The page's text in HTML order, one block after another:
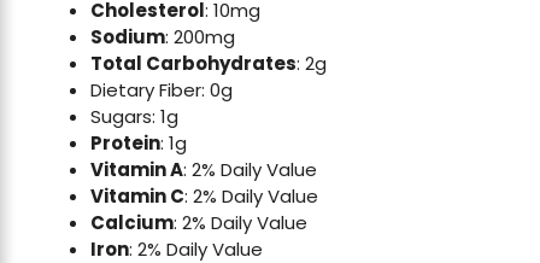
Cholesterol: 10mg
Sodium: 200mg
Total Carbohydrates: 2g
Dietary Fiber: 0g
Sugars: 1g
Protein: 1g
Vitamin A: 2% Daily Value
Vitamin C: 2% Daily Value
Calcium: 2% Daily Value
Iron: 2% Daily Value